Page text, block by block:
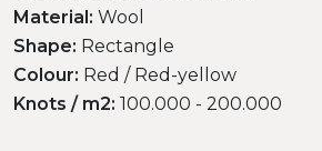
Material: Wool
Shape: Rectangle
Colour: Red / Red-yellow
Knots / m2: 100.000 - 200.000